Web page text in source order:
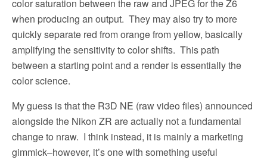
color saturation between the raw and JPEG for the Z6
when producing an output. They may also try to more
quickly separate red from orange from yellow, basically
amplifying the sensitivity to color shifts. This path
between a starting point and a render is essentially the
color science.
My guess is that the R3D NE (raw video files) announced
alongside the Nikon ZR are actually not a fundamental
change to nraw. I think instead, it is mainly a marketing
gimmick–however, it’s one with something useful